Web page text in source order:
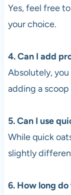
Yes, feel free
your choice.
4. Can I add
Absolutely,
adding a
5. Can I use
While quick
slightly
6. How long